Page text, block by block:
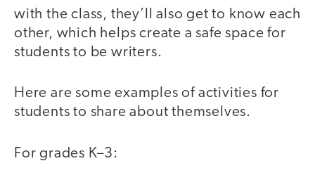
with the class, they’ll also get to know each
other, which helps create a safe space for
students to be writers.
Here are some examples of activities for
students to share about themselves.
For grades K–3: